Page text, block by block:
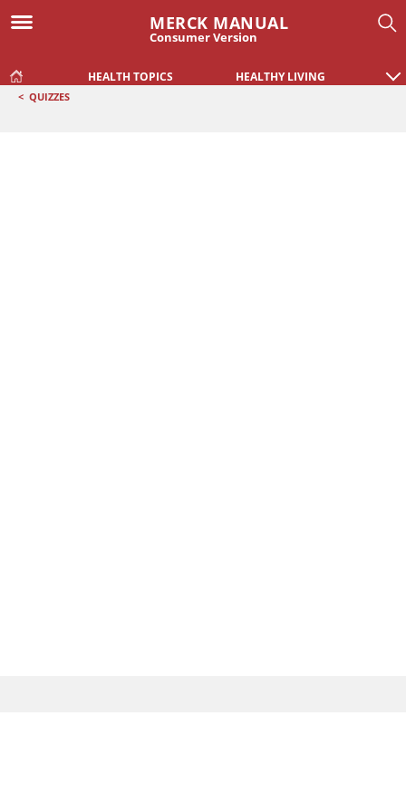
MERCK MANUAL
Consumer Version
HEALTH TOPICS HEALTHY LIVING
< QUIZZES